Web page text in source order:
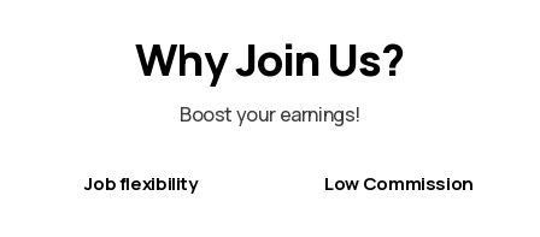
Why Join Us?
Boost your earnings!
Job flexibility Low Commission